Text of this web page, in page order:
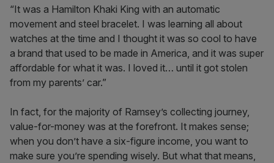
“It was a Hamilton Khaki King with an automatic
movement and steel bracelet. I was learning all about
watches at the time and I thought it was so cool to have
a brand that used to be made in America, and it was super
affordable for what it was. I loved it… until it got stolen
from my parents’ car.”
In fact, for the majority of Ramsey’s collecting journey,
value-for-money was at the forefront. It makes sense;
when you don’t have a six-figure income, you want to
make sure you’re spending wisely. But what that means,